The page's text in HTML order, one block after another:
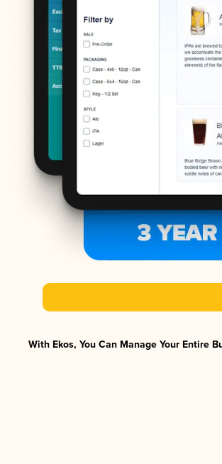
With Ekos, You Can Manage Your Entire